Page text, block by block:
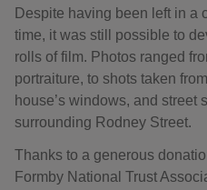
Despite having been left in a
time, it was still possible to
rolls of film. Photos ranged
portraiture, to shots taken
house’s windows, and street
surrounding Rodney Street.
Thanks to a generous
Formby National Trust